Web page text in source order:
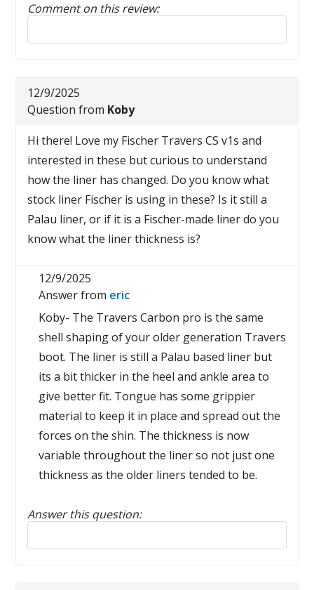
Comment on this review:
Reply to this review
12/9/2025
Question from Koby
Hi there! Love my Fischer Travers CS v1s and
interested in these but curious to understand
how the liner has changed. Do you know what
stock liner Fischer is using in these? Is it still a
Palau liner, or if it is a Fischer-made liner do you
know what the liner thickness is?
12/9/2025
Answer from eric
Koby- The Travers Carbon pro is the same
shell shaping of your older generation Travers
boot. The liner is still a Palau based liner but
its a bit thicker in the heel and ankle area to
give better fit. Tongue has some grippier
material to keep it in place and spread out the
forces on the shin. The thickness is now
variable throughout the liner so not just one
thickness as the older liners tended to be.
Answer this question:
Reply to this review